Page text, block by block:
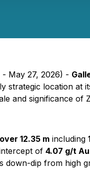
May 27, 2026) -
strategic location at
and significance of
12.35 m including
of 4.07 g/t
down-dip from high